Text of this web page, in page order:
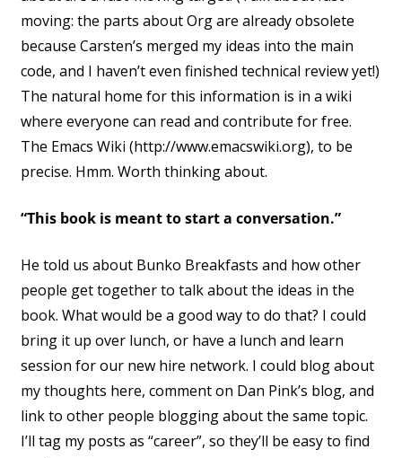
moving: the parts about Org are already obsolete
because Carsten’s merged my ideas into the main
code, and I haven’t even finished technical review yet!)
The natural home for this information is in a wiki
where everyone can read and contribute for free.
The Emacs Wiki (http://www.emacswiki.org), to be
precise. Hmm. Worth thinking about.
“This book is meant to start a conversation.”
He told us about Bunko Breakfasts and how other
people get together to talk about the ideas in the
book. What would be a good way to do that? I could
bring it up over lunch, or have a lunch and learn
session for our new hire network. I could blog about
my thoughts here, comment on Dan Pink’s blog, and
link to other people blogging about the same topic.
I’ll tag my posts as “career”, so they’ll be easy to find